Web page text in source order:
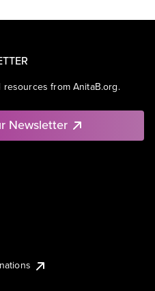
from AnitaB.org.
Newsletter